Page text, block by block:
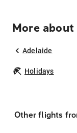
More
Adelaide
Holidays
Other flights